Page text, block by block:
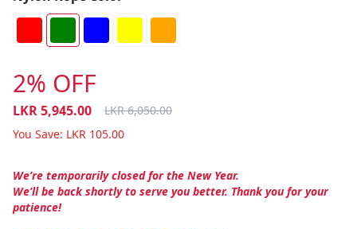
2% OFF
LKR5,945.00 LKR6,050.00
You Save: LKR 105.00
We’re temporarily closed for the New Year.
We’ll be back shortly to serve you better. Thank you for your
patience!